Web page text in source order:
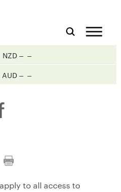
NZD
AUD
to all access to